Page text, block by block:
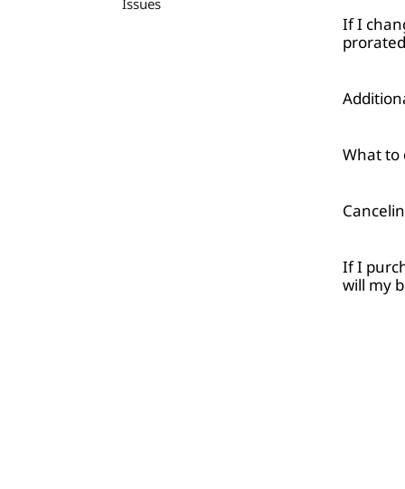
Issues
If I
What to
If I
will my